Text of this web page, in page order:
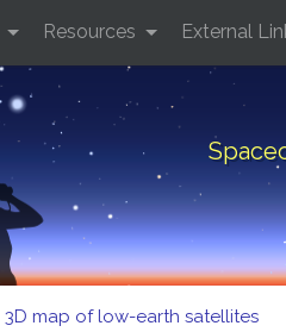
Resources External
3D map of low-earth satellites